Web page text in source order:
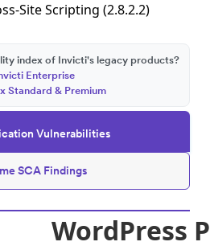
Site Scripting (2.8.2.2)
Vulnerabilities
SCA Findings
index of Invicti's legacy products?
Enterprise
Standard & Premium
WordPress